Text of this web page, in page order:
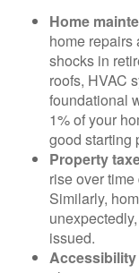
Home
home repairs
shocks in
roofs, HVAC
foundational
1% of your
good starting
Property
rise over
Similarly,
issued.